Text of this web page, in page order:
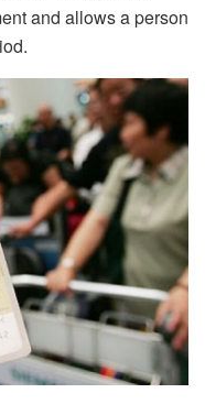
and allows a person